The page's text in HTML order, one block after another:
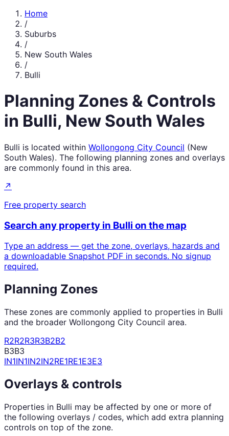
Home
/
Suburbs
/
New South Wales
/
Bulli
Planning Zones & Controls
in Bulli, New South Wales
Bulli is located within Wollongong City Council (New
South Wales). The following planning zones and overlays
are commonly found in this area.
↗
Free property search
Search any property in Bulli on the map
Type an address — get the zone, overlays, hazards and
a downloadable Snapshot PDF in seconds. No signup
required.
Planning Zones
These zones are commonly applied to properties in Bulli
and the broader Wollongong City Council area.
R2R2R3R3B2B2
B3B3
IN1IN1IN2IN2RE1RE1E3E3
Overlays & controls
Properties in Bulli may be affected by one or more of
the following overlays / codes, which add extra planning
controls on top of the zone.